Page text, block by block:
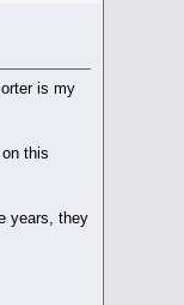
is my
this
years, they